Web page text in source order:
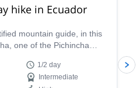
hike in Ecuador
mountain guide, in this
one of the Pichincha
1/2 day
Intermediate